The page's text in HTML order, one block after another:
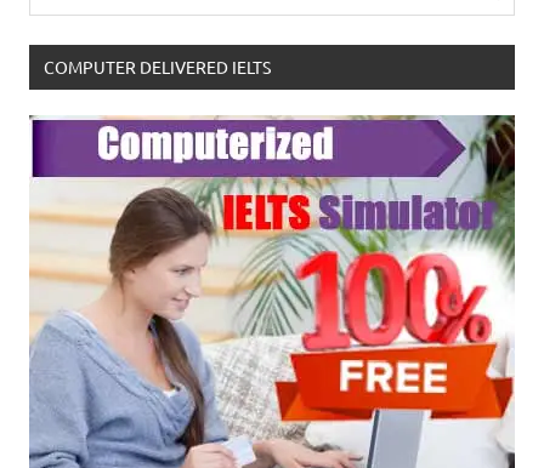
COMPUTER DELIVERED IELTS